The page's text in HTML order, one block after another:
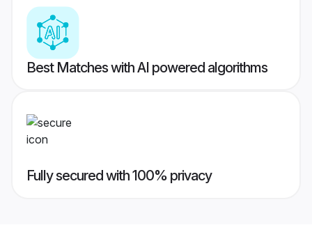
Best Matches with AI powered algorithms
Fully secured with 100% privacy